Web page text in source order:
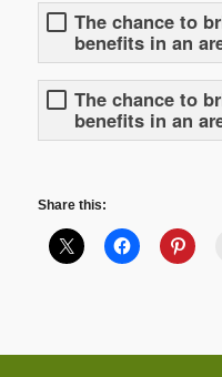
The chance to
benefits in an
The chance to
benefits in an
Share this: